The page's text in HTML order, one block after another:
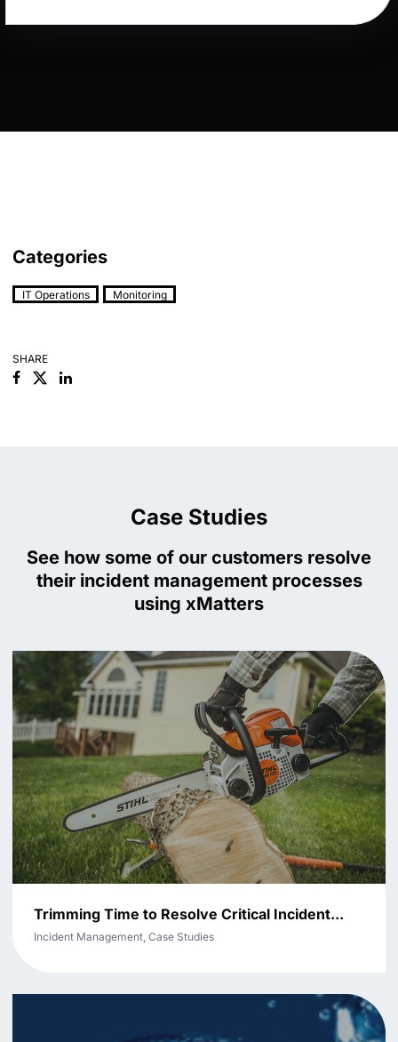
Categories
IT Operations Monitoring
SHARE
FacebookLinkedin
Case Studies
See how some of our customers resolve
their incident management processes
using xMatters
Trimming Time to Resolve Critical Incident...
Incident Management, Case Studies